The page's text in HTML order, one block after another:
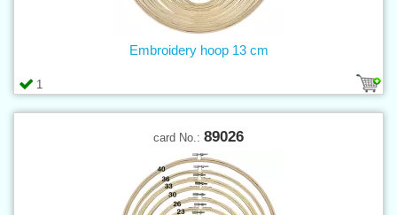
1
Embroidery hoop 13 cm
card No.: 89026